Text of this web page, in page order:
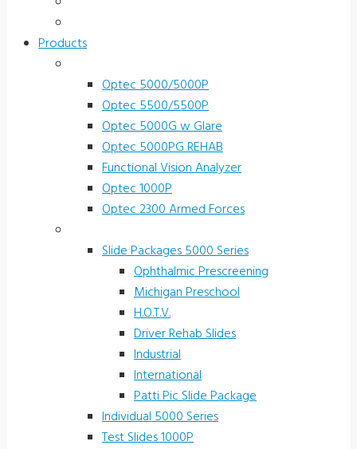
Products
Optec 5000/5000P
Optec 5500/5500P
Optec 5000G w Glare
Optec 5000PG REHAB
Functional Vision Analyzer
Optec 1000P
Optec 2300 Armed Forces
Slide Packages 5000 Series
Ophthalmic Prescreening
Michigan Preschool
H.O.T.V.
Driver Rehab Slides
Industrial
International
Patti Pic Slide Package
Individual 5000 Series
Test Slides 1000P